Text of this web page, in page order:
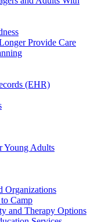
Provide Care
(EHR)
Young Adults
Organizations
Camp
and Therapy Options